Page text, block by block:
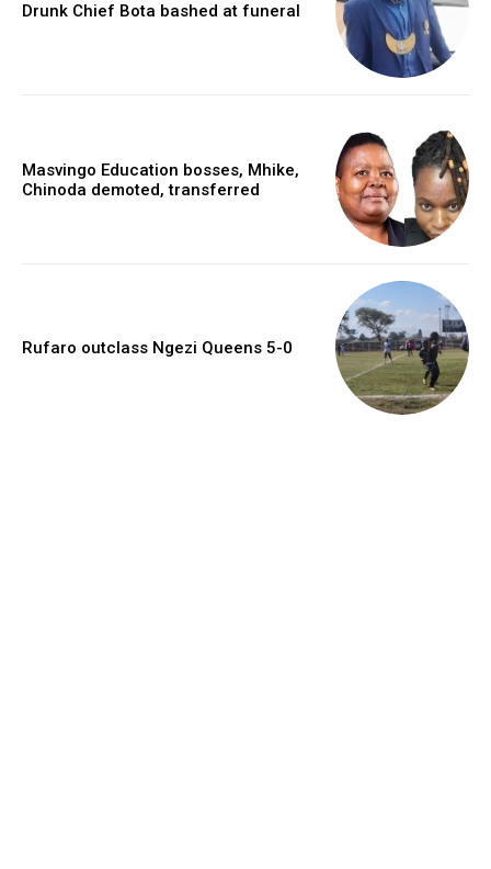
Drunk Chief Bota bashed at funeral
Masvingo Education bosses, Mhike,
Chinoda demoted, transferred
Rufaro outclass Ngezi Queens 5-0